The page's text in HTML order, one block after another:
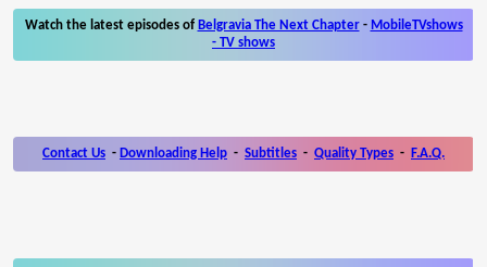
Watch the latest episodes of Belgravia The Next Chapter- MobileTVshows
- TV shows
Contact Us - Downloading Help - Subtitles - Quality Types - F.A.Q.